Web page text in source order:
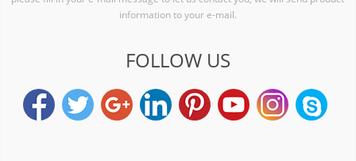
information to your e-mail.
FOLLOW US